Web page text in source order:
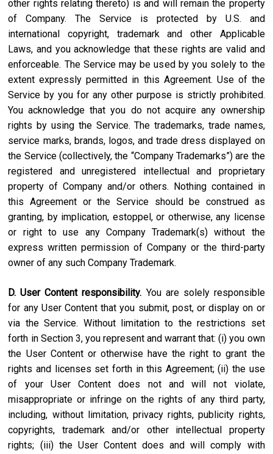
other rights relating thereto) is and will remain the property
of Company. The Service is protected by U.S. and
international copyright, trademark and other Applicable
Laws, and you acknowledge that these rights are valid and
enforceable. The Service may be used by you solely to the
extent expressly permitted in this Agreement. Use of the
Service by you for any other purpose is strictly prohibited.
You acknowledge that you do not acquire any ownership
rights by using the Service. The trademarks, trade names,
service marks, brands, logos, and trade dress displayed on
the Service (collectively, the “Company Trademarks”) are the
registered and unregistered intellectual and proprietary
property of Company and/or others. Nothing contained in
this Agreement or the Service should be construed as
granting, by implication, estoppel, or otherwise, any license
or right to use any Company Trademark(s) without the
express written permission of Company or the third-party
owner of any such Company Trademark.
D. User Content responsibility. You are solely responsible
for any User Content that you submit, post, or display on or
via the Service. Without limitation to the restrictions set
forth in Section 3, you represent and warrant that: (i) you own
the User Content or otherwise have the right to grant the
rights and licenses set forth in this Agreement; (ii) the use
of your User Content does not and will not violate,
misappropriate or infringe on the rights of any third party,
including, without limitation, privacy rights, publicity rights,
copyrights, trademark and/or other intellectual property
rights; (iii) the User Content does and will comply with